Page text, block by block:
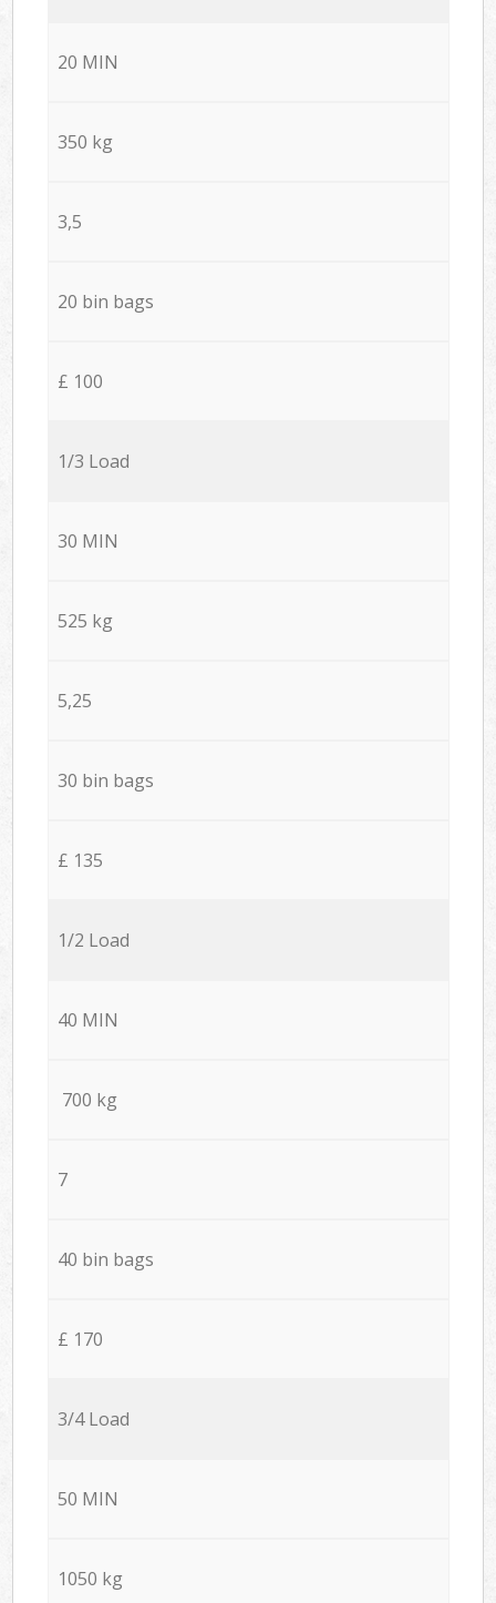
20 MIN
350 kg
3,5
20 bin bags
£ 100
1/3 Load
30 MIN
525 kg
5,25
30 bin bags
£ 135
1/2 Load
40 MIN
700 kg
7
40 bin bags
£ 170
3/4 Load
50 MIN
1050 kg